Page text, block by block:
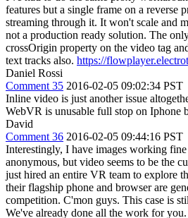
features but a single frame on a reverse
streaming through it. It won't scale and
not a production ready solution. The
crossOrigin property on the video tag
text tracks also. https://
Daniel Rossi
Comment 35 2016-02-05 09:02:34 PST
Inline video is just another issue
WebVR is unusable full stop on Iphone
David
Comment 36 2016-02-05 09:44:16 PST
Interestingly, I have images working
anonymous, but video seems to be the
just hired an entire VR team to explore
their flagship phone and browser are
competition. C'mon guys. This case is
We've already done all the work for